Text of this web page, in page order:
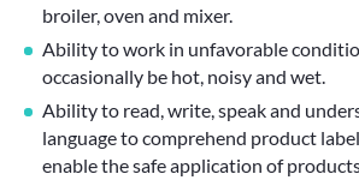
broiler, oven and mixer.
Ability to work in unfavorable
occasionally be hot, noisy and wet.
Ability to read, write, speak and
language to comprehend product
enable the safe application of